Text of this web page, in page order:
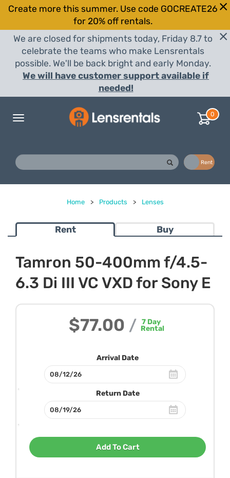
Create more this summer. Use code GOCREATE26
for 20% off rentals.
We are closed for shipments today, Friday 8.7 to
celebrate the teams who make Lensrentals
possible. We'll be back bright and early Monday.
We will have customer support available if
needed!
Toggle
0
Rent
Home > Products > Lenses
Rent Buy
Tamron 50-400mm f/4.5-
6.3 Di III VC VXD for Sony E
$77.00 / 7Day
Rental
Arrival Date
Return Date
Add To Cart